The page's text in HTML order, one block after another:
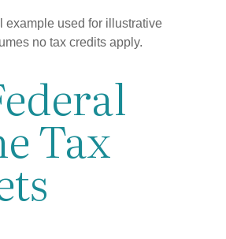
example used for illustrative
no tax credits apply.
Tax